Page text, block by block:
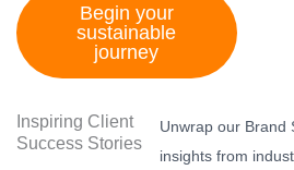
Begin your
sustainable
journey
Inspiring Client
Success Stories
Unwrap our Brand
insights from